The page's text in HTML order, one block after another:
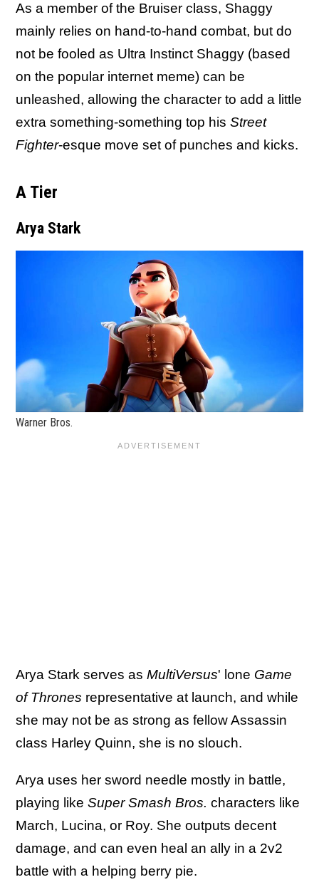
As a member of the Bruiser class, Shaggy
mainly relies on hand-to-hand combat, but do
not be fooled as Ultra Instinct Shaggy (based
on the popular internet meme) can be
unleashed, allowing the character to add a little
extra something-something top his Street
Fighter-esque move set of punches and kicks.
A Tier
Arya Stark
Warner Bros.
Arya Stark serves as MultiVersus' lone Game
of Thrones representative at launch, and while
she may not be as strong as fellow Assassin
class Harley Quinn, she is no slouch.
Arya uses her sword needle mostly in battle,
playing like Super Smash Bros. characters like
March, Lucina, or Roy. She outputs decent
damage, and can even heal an ally in a 2v2
battle with a helping berry pie.